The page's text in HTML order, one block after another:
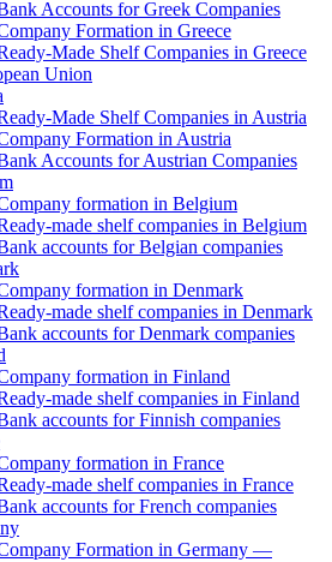
Accounts for Greek Companies
Formation in Greece
Made Shelf Companies in Greece
Union
Made Shelf Companies in Austria
Formation in Austria
Accounts for Austrian Companies
formation in Belgium
made shelf companies in Belgium
accounts for Belgian companies
formation in Denmark
made shelf companies in Denmark
accounts for Denmark companies
formation in Finland
made shelf companies in Finland
accounts for Finnish companies
formation in France
made shelf companies in France
accounts for French companies
Formation in Germany —